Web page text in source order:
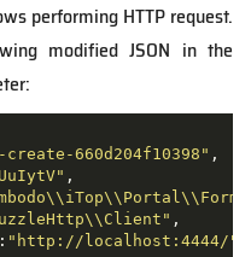
performing HTTP request.
modified JSON in the
660d204f10398" ,
,
,
: "http://localhost:4444/"